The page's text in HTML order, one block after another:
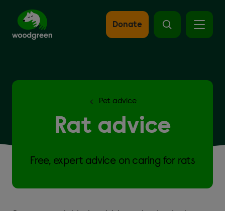
content
Donate
Pet advice
Rat advice
Free, expert advice on caring for rats